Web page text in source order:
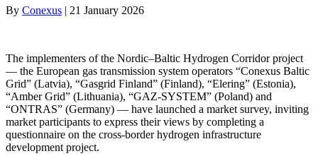
By Conexus | 21 January 2026
The implementers of the Nordic–Baltic Hydrogen Corridor project
— the European gas transmission system operators “Conexus Baltic
Grid” (Latvia), “Gasgrid Finland” (Finland), “Elering” (Estonia),
“Amber Grid” (Lithuania), “GAZ‑SYSTEM” (Poland) and
“ONTRAS” (Germany) — have launched a market survey, inviting
market participants to express their views by completing a
questionnaire on the cross‑border hydrogen infrastructure
development project.